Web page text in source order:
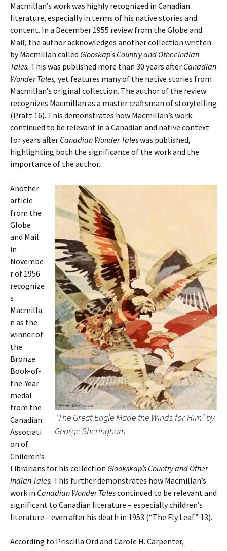
Macmillan’s work was highly recognized in Canadian
literature, especially in terms of his native stories and
content. In a December 1955 review from the Globe and
Mail, the author acknowledges another collection written
by Macmillan called Glooskap’s Country and Other Indian
Tales. This was published more than 30 years after Canadian
Wonder Tales, yet features many of the native stories from
Macmillan’s original collection. The author of the review
recognizes Macmillan as a master craftsman of storytelling
(Pratt 16). This demonstrates how Macmillan’s work
continued to be relevant in a Canadian and native context
for years after Canadian Wonder Taleswas published,
highlighting both the significance of the work and the
importance of the author.
“The Great Eagle Made the Winds for Him” by
George Sheringham
Another
article
from the
Globe
and Mail
in
Novembe
r of 1956
recognize
s
Macmilla
n as the
winner of
the
Bronze
Book-of-
the-Year
medal
from the
Canadian
Associati
on of
Children’s
Librarians for his collection Glookskap’s Country and Other
Indian Tales. This further demonstrates how Macmillan’s
work in Canadian Wonder Talescontinued to be relevant and
significant to Canadian literature – especially children’s
literature – even after his death in 1953 (“The Fly Leaf” 13).
According to Priscilla Ord and Carole H. Carpenter,